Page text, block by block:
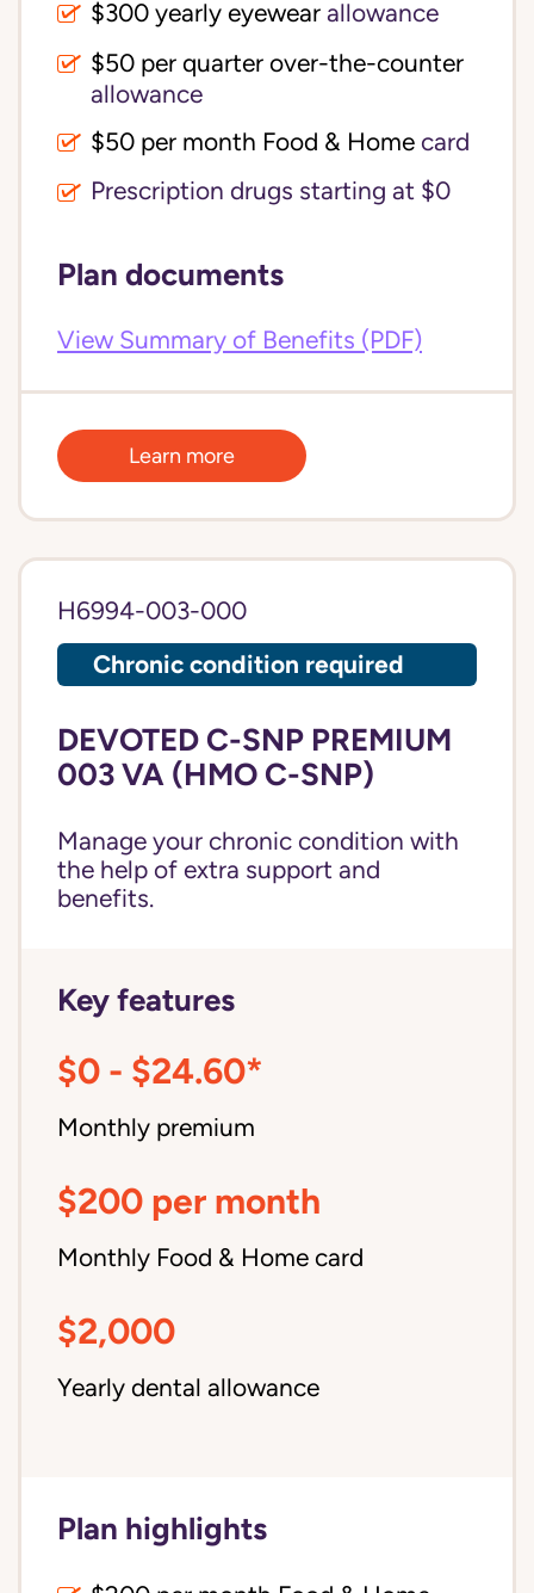
$300 yearly eyewear allowance
allowance
$50 per month Food & Home card
Prescription drugs starting at $0
Plan documents
View Summary of Benefits (PDF)
Learn more
H6994-003-000
Chronic condition required
DEVOTED C-SNP PREMIUM
003 VA (HMO C-SNP)
Manage your chronic condition with
the help of extra support and
benefits.
Key features
$0 - $24.60*
Monthly premium
$200 per month
Monthly Food & Home card
$2,000
Yearly dental allowance
Plan highlights